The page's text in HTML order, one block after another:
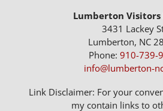
Lumberton Visitors
3431 Lackey
Lumberton, NC
Phone: 910-739-
info@lumberton-
Link Disclaimer: For your
my contain links to